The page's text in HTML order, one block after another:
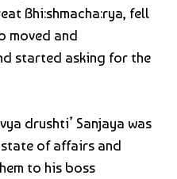
Bhi:shmacha:rya, fell
moved and
started asking for the
drushti’ Sanjaya was
of affairs and
to his boss